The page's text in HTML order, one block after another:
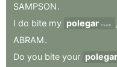
SAMPSON.
I do bite my polegar thumb
ABRAM.
Do you bite your polegar